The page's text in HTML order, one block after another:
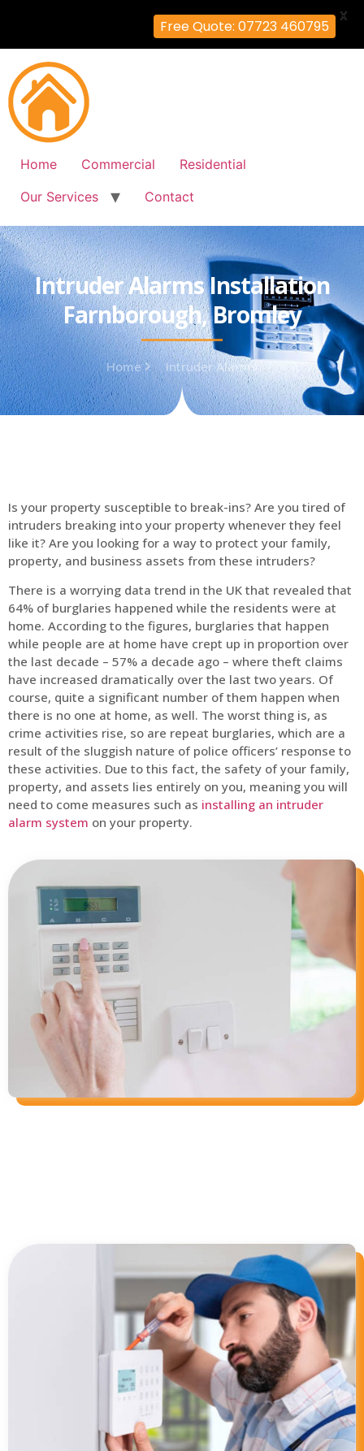
Home Commercial
Residential
Our Services
Contact
Intruder Alarms Installation
Farnborough, Bromley
Home Intruder Alarms
Is your property susceptible to break-ins? Are you tired of
intruders breaking into your property whenever they feel
like it? Are you looking for a way to protect your family,
property, and business assets from these intruders?
There is a worrying data trend in the UK that revealed that
64% of burglaries happened while the residents were at
home. According to the figures, burglaries that happen
while people are at home have crept up in proportion over
the last decade – 57% a decade ago – where theft claims
have increased dramatically over the last two years. Of
course, quite a significant number of them happen when
there is no one at home, as well. The worst thing is, as
crime activities rise, so are repeat burglaries, which are a
result of the sluggish nature of police officers’ response to
these activities. Due to this fact, the safety of your family,
property, and assets lies entirely on you, meaning you will
need to come measures such as installing an intruder
alarm system on your property.
Free Quote: 07723 460795
X